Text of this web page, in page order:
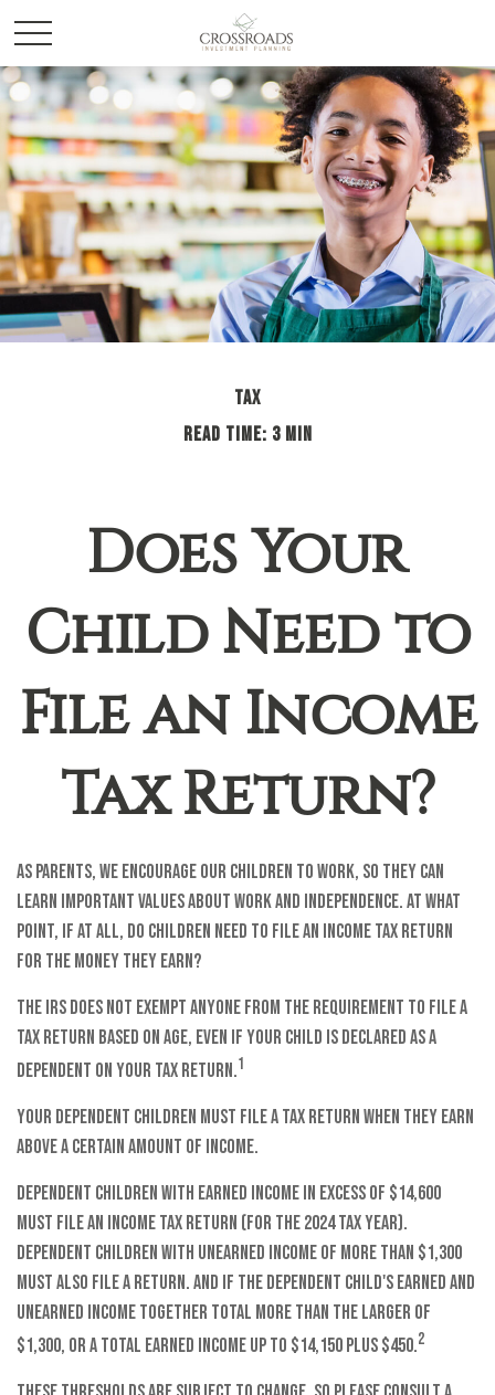
TAX
READ TIME: 3 MIN
Does Your
Child Need to
File an Income
Tax Return?
As parents, we encourage our children to work, so they can
learn important values about work and independence. At what
point, if at all, do children need to file an income tax return
for the money they earn?
The IRS does not exempt anyone from the requirement to file a
tax return based on age, even if your child is declared as a
dependent on your tax return.1
Your dependent children must file a tax return when they earn
above a certain amount of income.
Dependent children with earned income in excess of $14,600
must file an income tax return (for the 2024 tax year).
Dependent children with unearned income of more than $1,300
must also file a return. And if the dependent child's earned and
unearned income together total more than the larger of
$1,300, or a total earned income up to $14,150 plus $450.2